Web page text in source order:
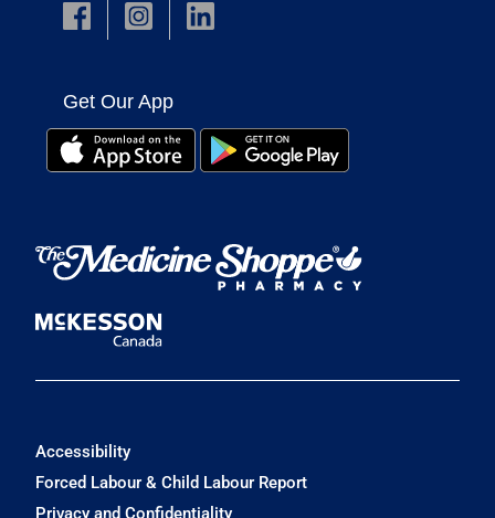
Get Our App
Accessibility
Forced Labour & Child Labour Report
Privacy and Confidentiality